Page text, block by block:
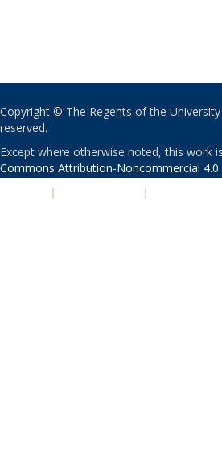
Copyright © The Regents of the
reserved.
Except where otherwise noted, this work
Commons Attribution-Noncommercial 4.0
| |